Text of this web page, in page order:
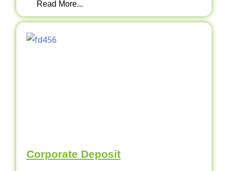
Read More...
Corporate Deposit